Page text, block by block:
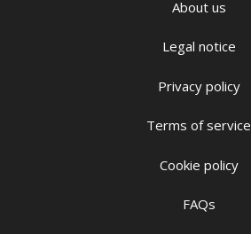
About us
Legal notice
Privacy policy
Terms of service
Cookie policy
FAQs